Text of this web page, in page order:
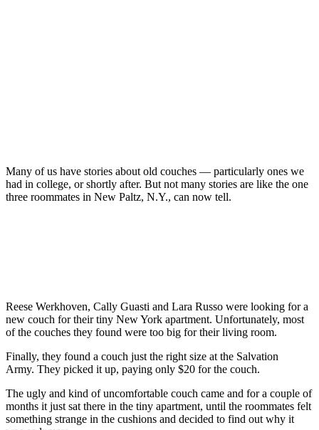
Many of us have stories about old couches — particularly ones we
had in college, or shortly after. But not many stories are like the one
three roommates in New Paltz, N.Y., can now tell.
Reese Werkhoven, Cally Guasti and Lara Russo were looking for a
new couch for their tiny New York apartment. Unfortunately, most
of the couches they found were too big for their living room.
Finally, they found a couch just the right size at the Salvation
Army. They picked it up, paying only $20 for the couch.
The ugly and kind of uncomfortable couch came and for a couple of
months it just sat there in the tiny apartment, until the roommates felt
something strange in the cushions and decided to find out why it